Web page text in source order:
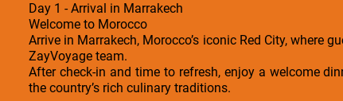
Day 1 - Arrival in Marrakech
Welcome to Morocco
Arrive in Marrakech, Morocco’s iconic Red City, where
ZayVoyage team.
After check-in and time to refresh, enjoy a welcome
the country’s rich culinary traditions.